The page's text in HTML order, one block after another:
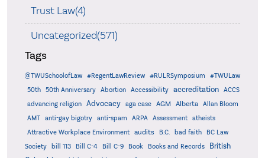
Trust Law(4)
Uncategorized(571)
Tags
@TWUSchoolofLaw #RegentLawReview #RULRSymposium
#TWULaw
50th
50th Anniversary Abortion Accessibility accreditation
ACCS
advancing religion
Advocacy aga case AGM Alberta
Allan Bloom
AMT
anti-gay bigotry anti-spam ARPA Assessment
atheists
Attractive Workplace Environment
audits B.C. bad faith
BC Law
Society
bill 113 Bill C-4 Bill C-9 Book Books and Records
British